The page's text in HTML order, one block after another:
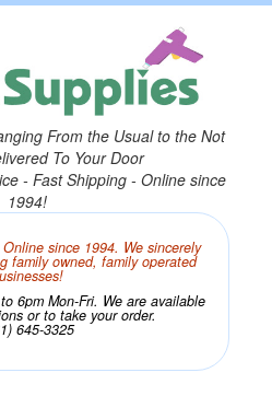
From the Usual to the Not
To Your Door
- Fast Shipping - Online since
1994!
since 1994. We sincerely
family owned, family operated
6pm Mon-Fri. We are available
or to take your order.
645-3325